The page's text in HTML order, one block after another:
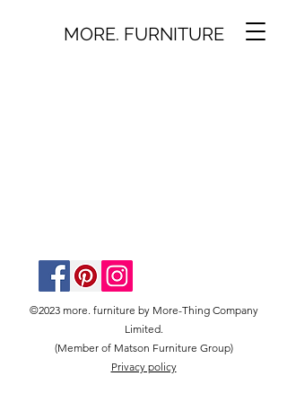
MORE. FURNITURE
©2023 more. furniture by More-Thing Company
Limited.
(Member of Matson Furniture Group)
Privacy policy